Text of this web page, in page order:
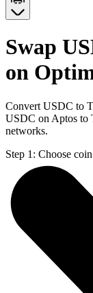
Swap
on
Convert USDC to
USDC on Aptos to
networks.
Step 1: Choose